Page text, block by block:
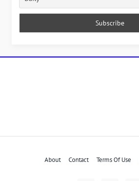
About Contact Terms Of Use